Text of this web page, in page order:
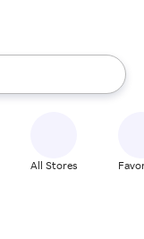
the up and down
All Stores